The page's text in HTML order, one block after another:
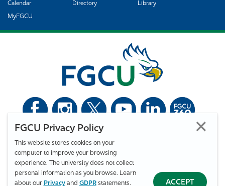
FGCU Privacy Policy
This website stores cookies on your
computer to improve your browsing
experience. The university does not collect
personal information as you browse. Learn
about our Privacyand GDPRstatements. ACCEPT
Calendar Directory Library
MyFGCU
Florida Gulf Coast University. All Rights Reserved.
Privacy Statement
Statement of Free Expression
Accessibility
EO/VET/Title IX